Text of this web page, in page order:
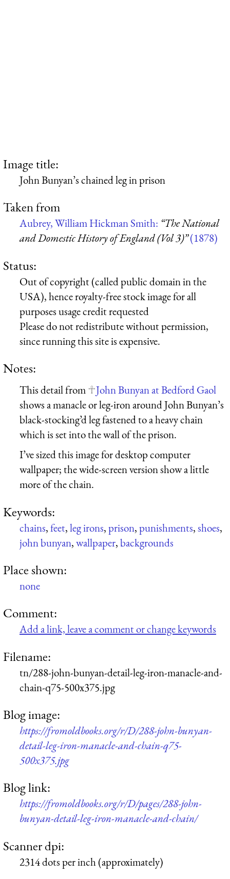
Image title:
John Bunyan’s chained leg in prison
Taken from
Aubrey, William Hickman Smith: “The National
and Domestic History of England (Vol 3)”(1878)
Status:
Out of copyright (called public domain in the
USA), hence royalty-free stock image for all
purposes usage credit requested
Please do not redistribute without permission,
since running this site is expensive.
Notes:
This detail from
John Bunyan at Bedford Gaol
shows a manacle or leg-iron around John Bunyan’s
black-stocking’d leg fastened to a heavy chain
which is set into the wall of the prison.
I’ve sized this image for desktop computer
wallpaper; the wide-screen version show a little
more of the chain.
Keywords:
chains,feet,leg irons,prison,punishments,shoes,
john bunyan,wallpaper,backgrounds
Place shown:
none
Comment:
Add a link, leave a comment or change keywords
Filename:
tn/288-john-bunyan-detail-leg-iron-manacle-and-
chain-q75-500x375.jpg
Blog image:
https://fromoldbooks.org/r/D/288-john-bunyan-
detail-leg-iron-manacle-and-chain-q75-
500x375.jpg
Blog link:
https://fromoldbooks.org/r/D/pages/288-john-
bunyan-detail-leg-iron-manacle-and-chain/
Scanner dpi:
2314 dots per inch (approximately)